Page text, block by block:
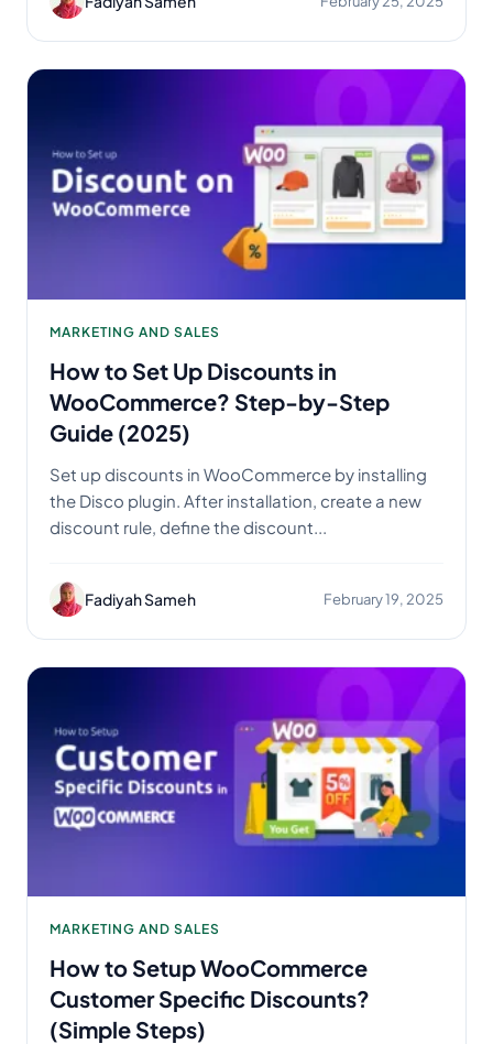
MARKETING AND SALES
How to Set Up Discounts in
WooCommerce? Step-by-Step
Guide (2025)
Set up discounts in WooCommerce by installing
the Disco plugin. After installation, create a new
discount rule, define the discount...
Fadiyah Sameh February 19, 2025
MARKETING AND SALES
How to Setup WooCommerce
Customer Specific Discounts?
(Simple Steps)